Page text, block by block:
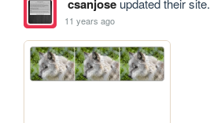
csanjoseupdated their site.
11 years ago